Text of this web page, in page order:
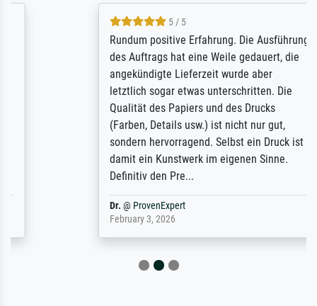
5 / 5
Rundum positive Erfahrung. Die Ausführung
des Auftrags hat eine Weile gedauert, die
angekündigte Lieferzeit wurde aber
letztlich sogar etwas unterschritten. Die
Qualität des Papiers und des Drucks
(Farben, Details usw.) ist nicht nur gut,
sondern hervorragend. Selbst ein Druck ist
damit ein Kunstwerk im eigenen Sinne.
Definitiv den Pre...
ProvenExpert
February 3, 2026